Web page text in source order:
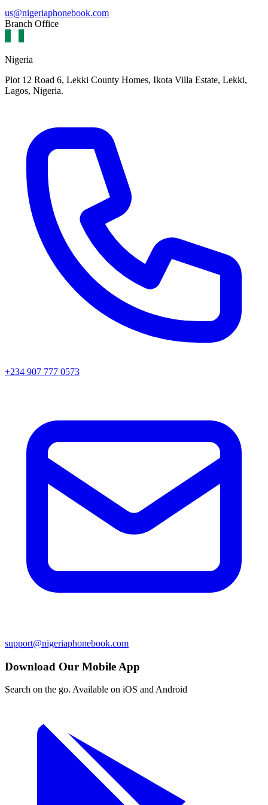
us@nigeriaphonebook.com
Branch Office
Nigeria
Plot 12 Road 6, Lekki County Homes, Ikota Villa Estate, Lekki,
Lagos, Nigeria.
+234 907 777 0573
support@nigeriaphonebook.com
Download Our Mobile App
Search on the go. Available on iOS and Android